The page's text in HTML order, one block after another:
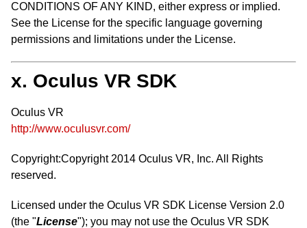
CONDITIONS OF ANY KIND, either express or implied.
See the License for the specific language governing
permissions and limitations under the License.
x. Oculus VR SDK
Oculus VR
http://www.oculusvr.com/
Copyright:Copyright 2014 Oculus VR, Inc. All Rights
reserved.
Licensed under the Oculus VR SDK License Version 2.0
(the "License"); you may not use the Oculus VR SDK